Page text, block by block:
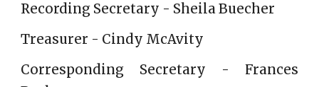
Recording Secretary - Sheila Buecher
Treasurer - Cindy McAvity
Corresponding Secretary - Frances